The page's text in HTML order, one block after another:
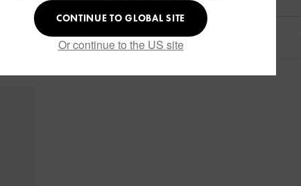
CONTINUE TO GLOBAL SITE
Or continue to the US site